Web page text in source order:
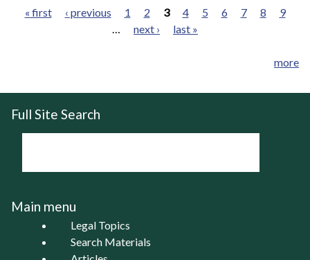
« first ‹ previous 1 2 3 4 5 6 7 8
9
next › last »
more
Full Site Search
Main menu
Legal Topics
Search Materials